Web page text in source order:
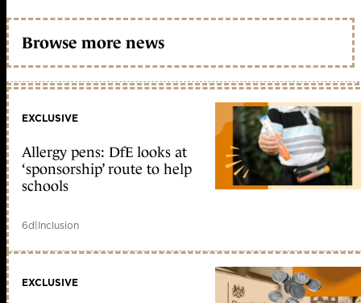
Browse more news
EXCLUSIVE
Allergy pens: DfE looks at
‘sponsorship’ route to help
schools
6d|Inclusion
EXCLUSIVE